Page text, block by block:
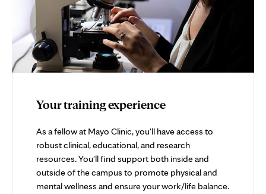
Your training experience
As a fellow at Mayo Clinic, you'll have access to
robust clinical, educational, and research
resources. You'll find support both inside and
outside of the campus to promote physical and
mental wellness and ensure your work/life balance.